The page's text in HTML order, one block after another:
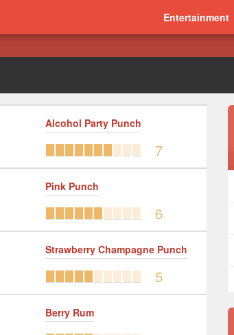
Entertainment
Alcohol Party Punch
7
Pink Punch
6
Strawberry Champagne Punch
5
Berry Rum